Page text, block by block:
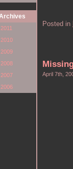
2011
2010
2009
2008
2007
2006
Posted in
April 7th,